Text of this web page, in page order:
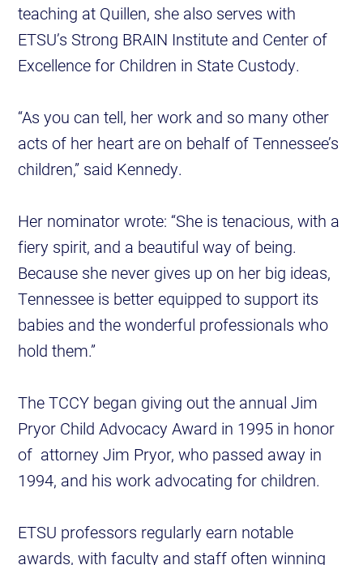
teaching at Quillen, she also serves with
ETSU’s Strong BRAIN Institute and Center of
Excellence for Children in State Custody.
“As you can tell, her work and so many other
acts of her heart are on behalf of Tennessee’s
children,” said Kennedy.
Her nominator wrote: “She is tenacious, with a
fiery spirit, and a beautiful way of being.
Because she never gives up on her big ideas,
Tennessee is better equipped to support its
babies and the wonderful professionals who
hold them.”
The TCCY began giving out the annual Jim
Pryor Child Advocacy Award in 1995 in honor
of attorney Jim Pryor, who passed away in
1994, and his work advocating for children.
ETSU professors regularly earn notable
awards, with faculty and staff often winning